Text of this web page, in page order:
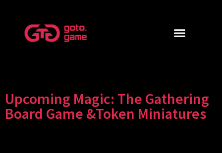
Upcoming Magic: The Gathering
Board Game &Token Miniatures